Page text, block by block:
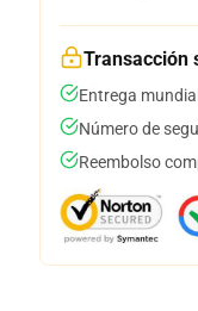
Transacción
Entrega
Número de
Reembolso